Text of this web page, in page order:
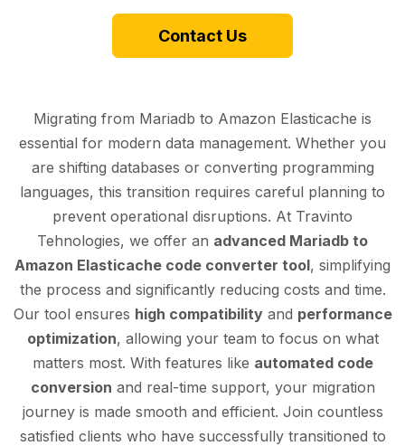
Contact Us
Migrating from Mariadb to Amazon Elasticache is
essential for modern data management. Whether you
are shifting databases or converting programming
languages, this transition requires careful planning to
prevent operational disruptions. At Travinto
Tehnologies, we offer an advanced Mariadb to
Amazon Elasticache code converter tool, simplifying
the process and significantly reducing costs and time.
Our tool ensures high compatibilityand performance
optimization, allowing your team to focus on what
matters most. With features like automated code
conversion and real-time support, your migration
journey is made smooth and efficient. Join countless
satisfied clients who have successfully transitioned to